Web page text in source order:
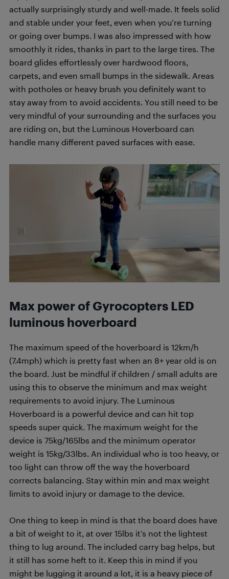
actually surprisingly sturdy and well-made. It feels solid
and stable under your feet, even when you’re turning
or going over bumps. I was also impressed with how
smoothly it rides, thanks in part to the large tires. The
board glides effortlessly over hardwood floors,
carpets, and even small bumps in the sidewalk. Areas
with potholes or heavy brush you definitely want to
stay away from to avoid accidents. You still need to be
very mindful of your surrounding and the surfaces you
are riding on, but the Luminous Hoverboard can
handle many different paved surfaces with ease.
Max power of Gyrocopters LED
luminous hoverboard
The maximum speed of the hoverboard is 12km/h
(7.4mph) which is pretty fast when an 8+ year old is on
the board. Just be mindful if children / small adults are
using this to observe the minimum and max weight
requirements to avoid injury. The Luminous
Hoverboard is a powerful device and can hit top
speeds super quick. The maximum weight for the
device is 75kg/165lbs and the minimum operator
weight is 15kg/33lbs. An individual who is too heavy, or
too light can throw off the way the hoverboard
corrects balancing. Stay within min and max weight
limits to avoid injury or damage to the device.
One thing to keep in mind is that the board does have
a bit of weight to it, at over 15lbs it’s not the lightest
thing to lug around. The included carry bag helps, but
it still has some heft to it. Keep this in mind if you
might be lugging it around a lot, it is a heavy piece of